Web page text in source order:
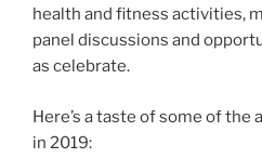
health and fitness activities,
panel discussions and
as celebrate.
Here’s a taste of some of
in 2019: